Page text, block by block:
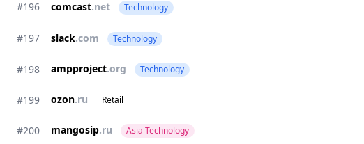
#196 comcast.net Technology
#197 slack.com Technology
#198 ampproject.org Technology
#199 ozon.ru Retail
#200 mangosip.ru Asia Technology